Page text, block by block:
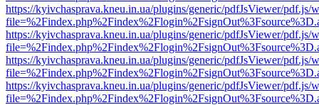
https://kyivchasprava.kneu.in.ua/plugins/generic/pdfJsViewer/pdf.js/
https://kyivchasprava.kneu.in.ua/plugins/generic/pdfJsViewer/pdf.js/
https://kyivchasprava.kneu.in.ua/plugins/generic/pdfJsViewer/pdf.js/
https://kyivchasprava.kneu.in.ua/plugins/generic/pdfJsViewer/pdf.js/